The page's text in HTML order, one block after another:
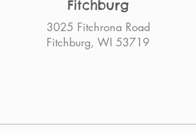
Fitchburg
3025 Fitchrona Road
Fitchburg, WI 53719